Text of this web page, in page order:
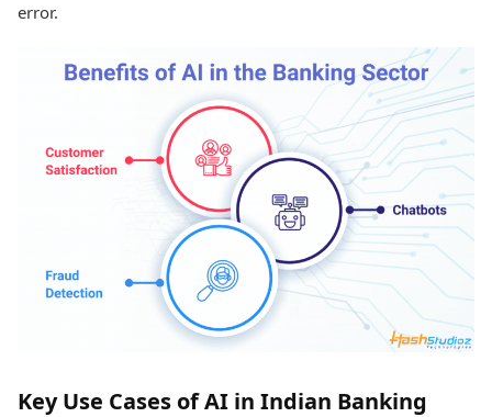
error.
Key Use Cases of AI in Indian Banking